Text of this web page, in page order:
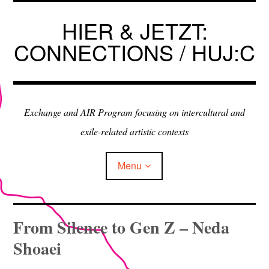
Skip
HIER & JETZT:
CONNECTIONS / HUJ:C
Exchange and AIR Program focusing on intercultural and
exile-related artistic contexts
Menu
ARTISTS IN RESIDENCE
EXHIBITIONS
From Silence to Gen Z – Neda
Shoaei